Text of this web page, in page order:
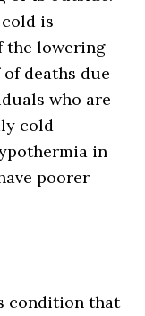
is
the lowering
deaths due
who are
cold
in
poorer
condition that